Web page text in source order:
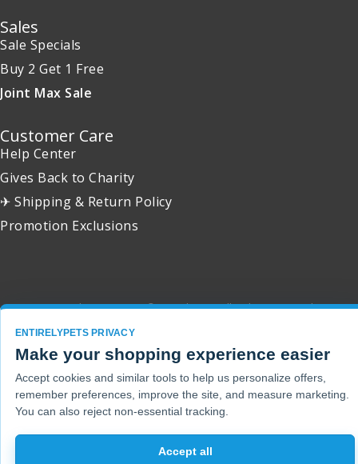
Sales
Sale Specials
Buy 2 Get 1 Free
Joint Max Sale
Customer Care
Help Center
Gives Back to Charity
✈ Shipping & Return Policy
Promotion Exclusions
Copyright 2001 - 2026 © EntirelyPets. All Rights Reserved.
ENTIRELYPETS PRIVACY
Make your shopping experience easier
Accept cookies and similar tools to help us personalize offers,
remember preferences, improve the site, and measure marketing.
You can also reject non-essential tracking.
Accept all